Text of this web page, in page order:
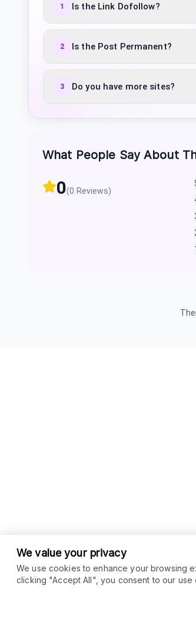
1 Is the Link Dofollow?
2 Is the Post Permanent?
3 Do you have more sites?
What People Say About
0(0 Reviews)
We value your privacy
We use cookies to enhance your browsing
clicking "Accept All", you consent to our use